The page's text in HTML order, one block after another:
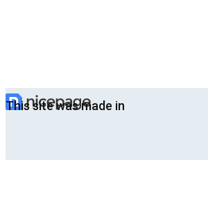
This site was made in